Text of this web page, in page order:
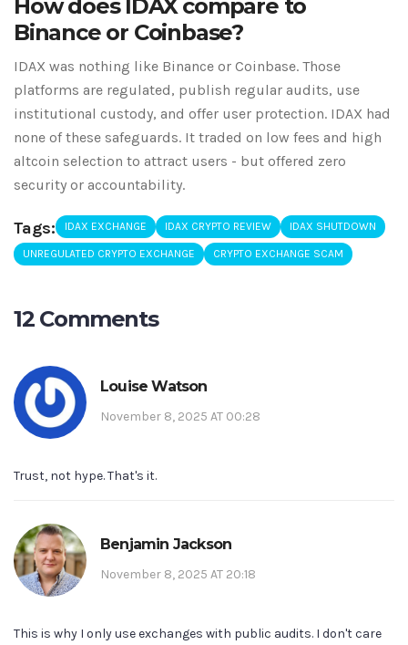
How does IDAX compare to
Binance or Coinbase?
IDAX was nothing like Binance or Coinbase. Those
platforms are regulated, publish regular audits, use
institutional custody, and offer user protection. IDAX had
none of these safeguards. It traded on low fees and high
altcoin selection to attract users - but offered zero
security or accountability.
Tags: IDAX EXCHANGE IDAX CRYPTO REVIEW IDAX SHUTDOWN
UNREGULATED CRYPTO EXCHANGE CRYPTO EXCHANGE SCAM
12 Comments
Louise Watson
November 8, 2025 AT 00:28
Trust, not hype. That's it.
Benjamin Jackson
November 8, 2025 AT 20:18
This is why I only use exchanges with public audits. I don't care